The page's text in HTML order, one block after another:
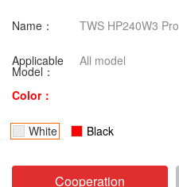
Name： TWS HP240W3 Pro
Applicable
Model：
All model
Color：
White Black
Cooperation